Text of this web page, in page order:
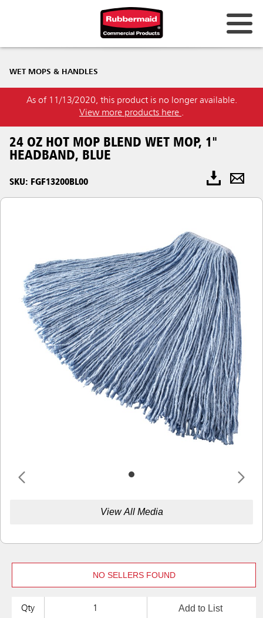
WET MOPS & HANDLES
As of 11/13/2020, this product is no longer available.
View more products here .
24 OZ HOT MOP BLEND WET MOP, 1"
HEADBAND, BLUE
SKU: FGF13200BL00
View All Media
NO SELLERS FOUND
Qty Add to List